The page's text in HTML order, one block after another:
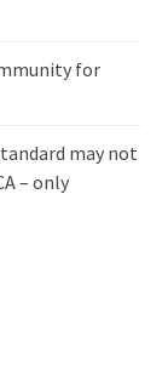
for
may not
– only